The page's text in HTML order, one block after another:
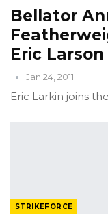
Bellator
Eric
Jan 24, 2011
Eric Larkin joins
STRIKEFORCE